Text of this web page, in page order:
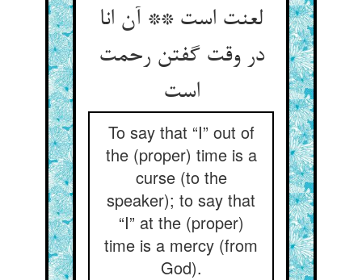
لعنت است ** آن انا
در وقت گفتن رحمت
است‏
To say that “I” out of
the (proper) time is a
curse (to the
speaker); to say that
“I” at the (proper)
time is a mercy (from
God).